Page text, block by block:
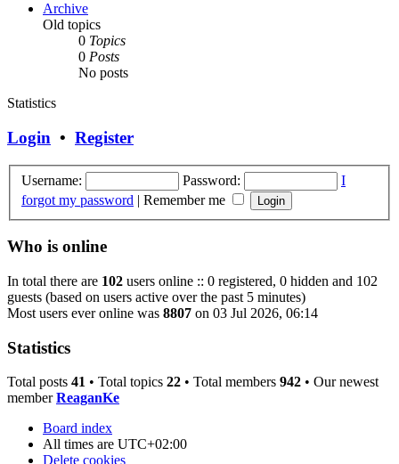
Archive
Old topics
0 Topics
0 Posts
No posts
Statistics
Login • Register
Username: Password:
I
forgot my password | Remember me
Who is online
In total there are 102 users online :: 0 registered, 0 hidden and 102
guests (based on users active over the past 5 minutes)
Most users ever online was 8807 on 03 Jul 2026, 06:14
Statistics
Total posts 41 • Total topics 22 • Total members 942 • Our newest
memberReaganKe
Board index
All times are UTC+02:00
Delete cookies